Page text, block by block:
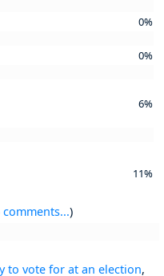
0%
0%
6%
11%
comments...)
to vote for at an election,